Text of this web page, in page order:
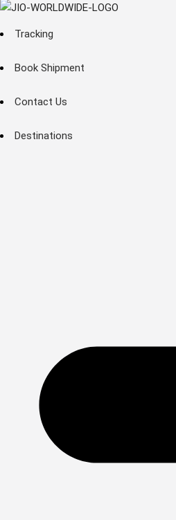
Tracking
Book Shipment
Contact Us
Destinations